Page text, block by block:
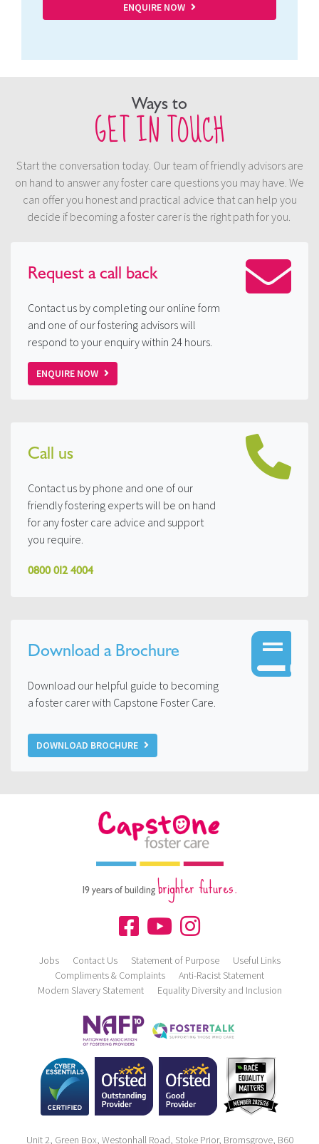
ENQUIRE NOW
Ways to
GET IN TOUCH
Start the conversation today. Our team of friendly advisors are
on hand to answer any foster care questions you may have. We
can offer you honest and practical advice that can help you
decide if becoming a foster carer is the right path for you.
Request acall back
Contact us by completing our online form
and one of our fostering advisors will
respond to your enquiry within 24 hours.
ENQUIRE NOW
Call us
Contact us by phone and one of our
friendly fostering experts will be on hand
for any foster care advice and support
you require.
0800 012 4004
Download a Brochure
Download our helpful guide to becoming
a foster carer with Capstone Foster Care.
DOWNLOAD BROCHURE
19 years of buildingbrighter futures.
Jobs Contact Us Statement of Purpose
Useful Links
Compliments & Complaints
Anti-Racist Statement
Modern Slavery Statement
Equality Diversity and Inclusion
Unit 2, Green Box, Westonhall Road, Stoke Prior, Bromsgrove, B60